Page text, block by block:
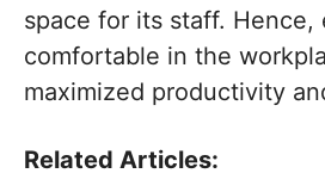
space for its staff. Hence,
comfortable in the
maximized productivity
Related Articles: